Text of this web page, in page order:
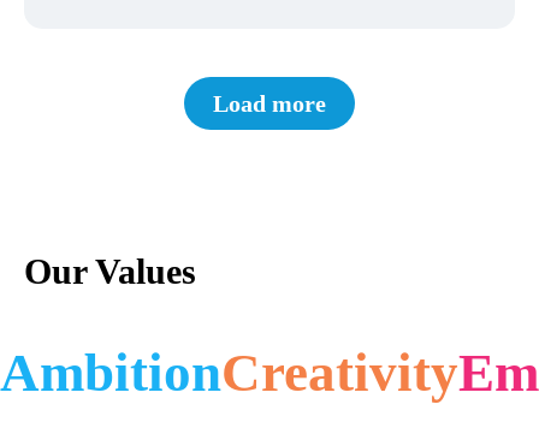
Load more
Our Values
AmbitionCreativity